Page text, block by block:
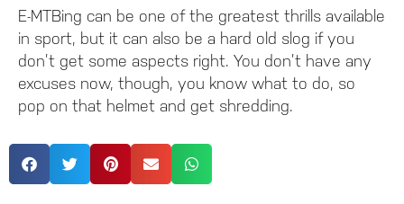
E-MTBing can be one of the greatest thrills available
in sport, but it can also be a hard old slog if you
don’t get some aspects right. You don’t have any
excuses now, though, you know what to do, so
pop on that helmet and get shredding.